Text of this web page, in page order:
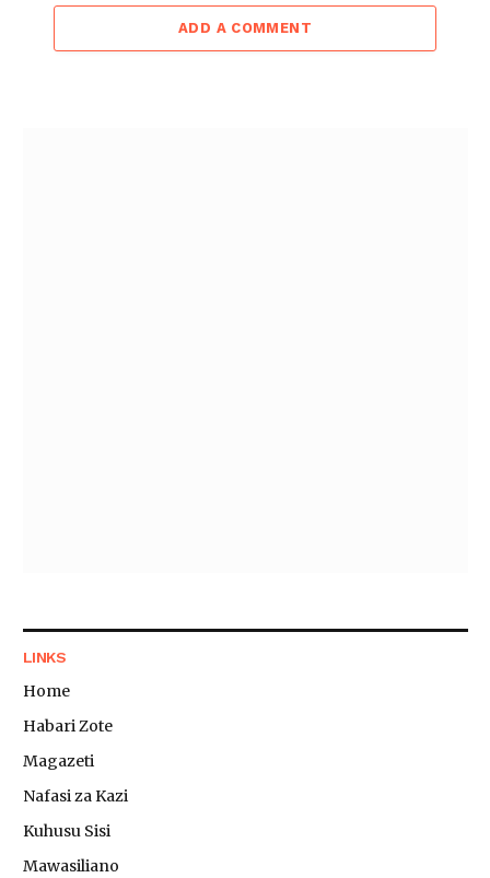
ADD A COMMENT
LINKS
Home
Habari Zote
Magazeti
Nafasi za Kazi
Kuhusu Sisi
Mawasiliano